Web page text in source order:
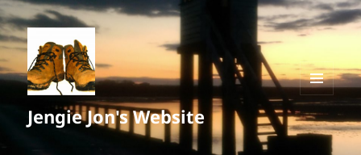
Jengie Jon's Website
MENU
AND
WIDGETS